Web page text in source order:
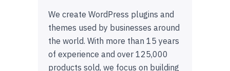
We create WordPress plugins and
themes used by businesses around
the world. With more than 15 years
of experience and over 125,000
products sold, we focus on building